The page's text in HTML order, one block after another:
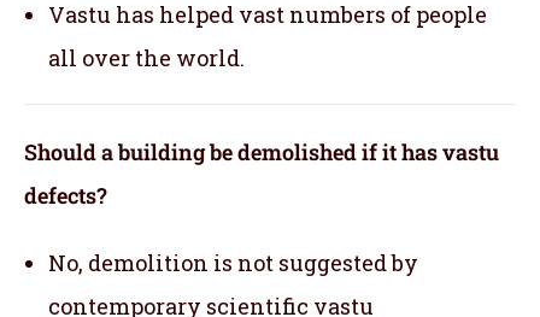
Vastu has helped vast numbers of people
all over the world.
Should a building be demolished if it has vastu
defects?
No, demolition is not suggested by
contemporary scientific vastu